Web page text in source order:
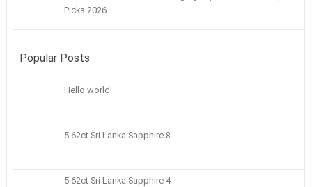
Picks 2026
Popular Posts
Hello world!
5 62ct Sri Lanka Sapphire 8
5 62ct Sri Lanka Sapphire 4